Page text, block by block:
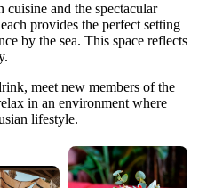
cuisine and the spectacular
provides the perfect setting
by the sea. This space reflects
meet new members of the
in an environment where
lifestyle.